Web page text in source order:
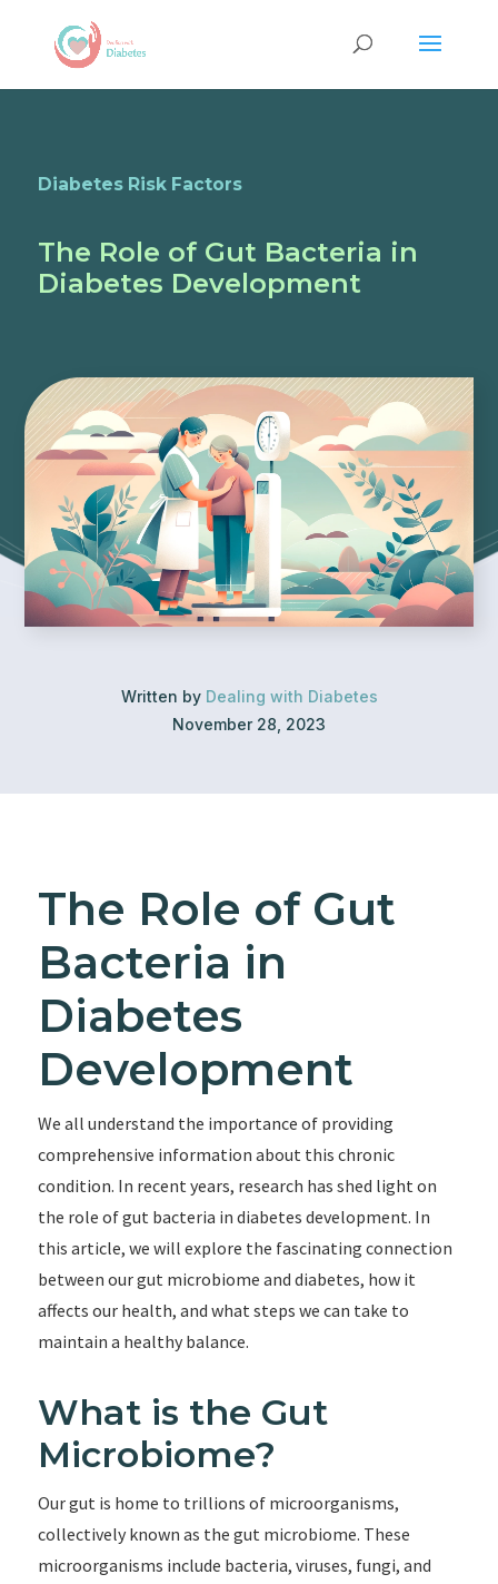
Diabetes Risk Factors
The Role of Gut Bacteria in
Diabetes Development
Written by Dealing with Diabetes
November 28, 2023
The Role of Gut
Bacteria in
Diabetes
Development
We all understand the importance of providing
comprehensive information about this chronic
condition. In recent years, research has shed light on
the role of gut bacteria in diabetes development. In
this article, we will explore the fascinating connection
between our gut microbiome and diabetes, how it
affects our health, and what steps we can take to
maintain a healthy balance.
What is the Gut
Microbiome?
Our gut is home to trillions of microorganisms,
collectively known as the gut microbiome. These
microorganisms include bacteria, viruses, fungi, and